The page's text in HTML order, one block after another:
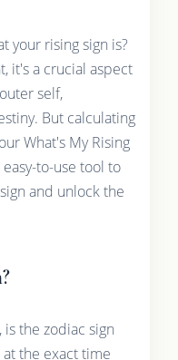
your rising sign is?
it's a crucial aspect
self,
But calculating
What's My Rising
to-use tool to
and unlock the
is the zodiac sign
the exact time